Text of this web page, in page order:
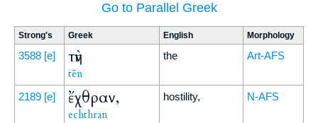
Go to Parallel Greek
Strong's Greek English Morphology
3588 [e] τὴν
tēn
the Art-AFS
2189 [e] ἔχθραν,
echthran
hostility, N-AFS